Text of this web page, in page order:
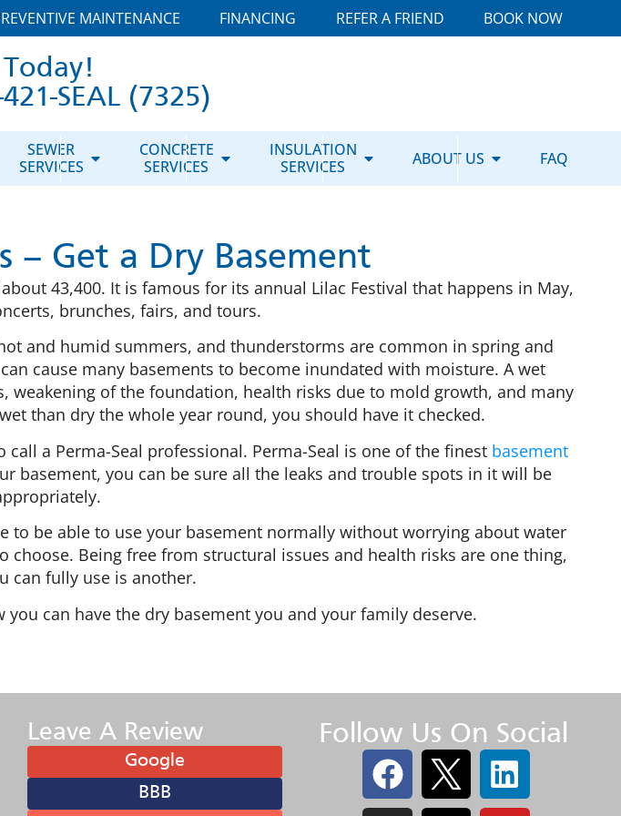
MAINTENANCE FINANCING REFER A FRIEND BOOK NOW
Today!
SEAL (7325)
SEWER
SERVICES
CONCRETE
SERVICES
INSULATION
SERVICES
ABOUT US FAQ
– Get a Dry Basement
43,400. It is famous for its annual Lilac Festival that happens in May,
brunches, fairs, and tours.
and humid summers, and thunderstorms are common in spring and
cause many basements to become inundated with moisture. A wet
weakening of the foundation, health risks due to mold growth, and many
than dry the whole year round, you should have it checked.
a Perma-Seal professional. Perma-Seal is one of the finest basement
basement, you can be sure all the leaks and trouble spots in it will be
to be able to use your basement normally without worrying about water
Being free from structural issues and health risks are one thing,
can fully use is another.
can have the dry basement you and your family deserve.
Leave A Review
Google
BBB
Follow Us On Social